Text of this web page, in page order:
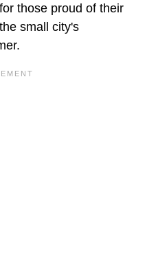
those proud of their
small city's